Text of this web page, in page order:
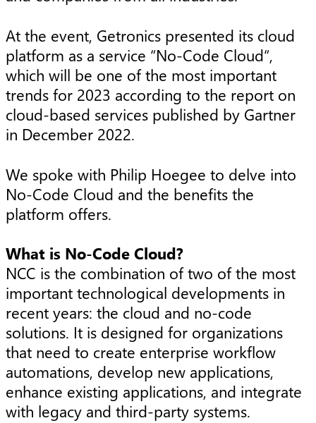
At the event, Getronics presented its cloud
platform as a service “No-Code Cloud“,
which will be one of the most important
trends for 2023 according to the report on
cloud-based services published by Gartner
in December 2022.
We spoke with Philip Hoegee to delve into
No-Code Cloud and the benefits the
platform offers.
What is No-Code Cloud?
NCC is the combination of two of the most
important technological developments in
recent years: the cloud and no-code
solutions. It is designed for organizations
that need to create enterprise workflow
automations, develop new applications,
enhance existing applications, and integrate
with legacy and third-party systems.